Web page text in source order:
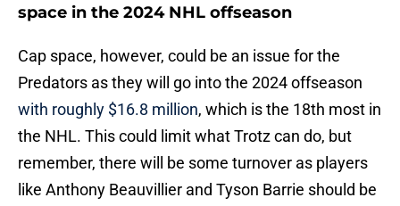
space in the 2024 NHL offseason
Cap space, however, could be an issue for the
Predators as they will go into the 2024 offseason
with roughly $16.8 million, which is the 18th most in
the NHL. This could limit what Trotz can do, but
remember, there will be some turnover as players
like Anthony Beauvillier and Tyson Barrie should be